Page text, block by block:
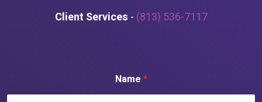
Name *
Client Services - (813) 536-7117